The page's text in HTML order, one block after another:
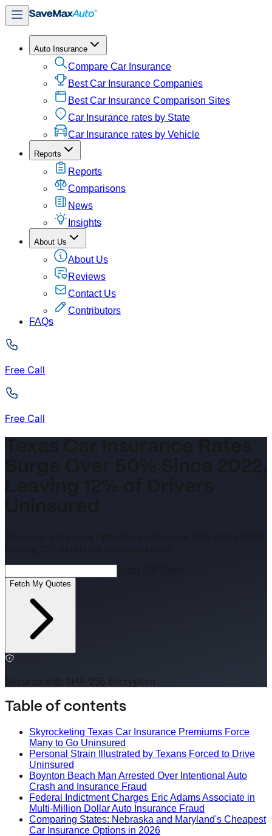
Auto Insurance
Compare Car Insurance
Best Car Insurance Companies
Best Car Insurance Comparison Sites
Car Insurance rates by State
Car Insurance rates by Vehicle
Reports
Reports
Comparisons
News
Insights
About Us
About Us
Reviews
Contact Us
Contributors
FAQs
Free Call
Free Call
Fetch My Quotes
Secured with SHA-256 Encryption
Table of contents
Skyrocketing Texas Car Insurance Premiums Force
Many to Go Uninsured
Personal Strain Illustrated by Texans Forced to Drive
Uninsured
Boynton Beach Man Arrested Over Intentional Auto
Crash and Insurance Fraud
Federal Indictment Charges Eric Adams Associate in
Multi-Million Dollar Auto Insurance Fraud
Comparing States: Nebraska and Maryland's Cheapest
Car Insurance Options in 2026